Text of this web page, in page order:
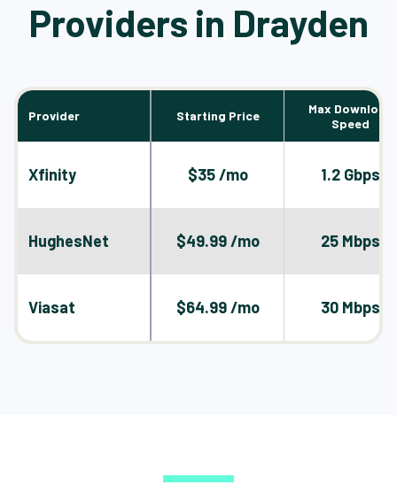
Providers in Drayden
Provider Starting Price
Max Download
Speed
Xfinity $35 /mo 1.2 Gbps
HughesNet $49.99 /mo 25 Mbps
Viasat $64.99 /mo 30 Mbps